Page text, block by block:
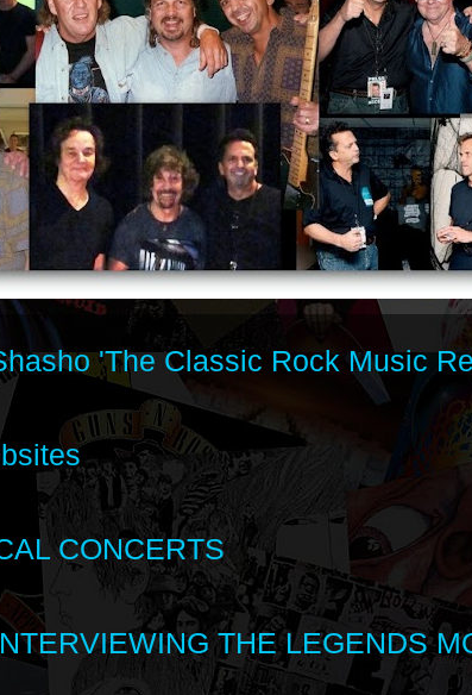
'The Classic Rock Music
CONCERTS
THE LEGENDS